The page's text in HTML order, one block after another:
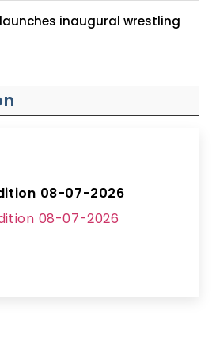
inaugural wrestling
08-07-2026
08-07-2026